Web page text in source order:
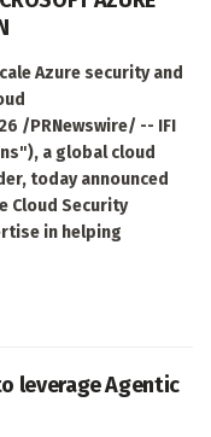
Azure security and
/PRNewswire/ -- IFI
a global cloud
today announced
Cloud Security
in helping
leverage Agentic